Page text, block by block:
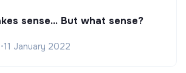
sense... But what sense?
•11 January 2022